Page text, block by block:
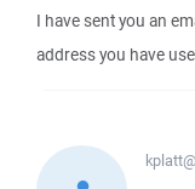
I have sent you an
address you have